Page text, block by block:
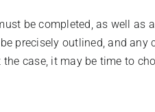
be completed, as well as
precisely outlined, and any
case, it may be time to